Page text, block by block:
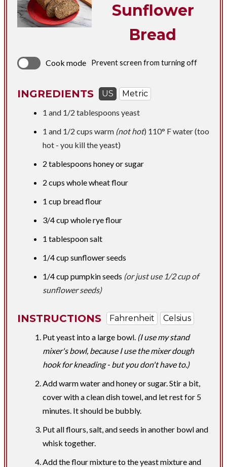
Sunflower
Bread
Cook mode Prevent screen from turning off
INGREDIENTS US
Metric
1 and 1/2 tablespoons yeast
1 and 1/2 cups warm (not hot) 110° F water (too
hot - you kill the yeast)
2 tablespoons honey or sugar
2 cups whole wheat flour
1 cup bread flour
3/4 cup whole rye flour
1 tablespoonsalt
1/4 cup sunflower seeds
1/4 cup pumpkin seeds​ (or just use 1/2 cup of
sunflower seeds)
INSTRUCTIONS Fahrenheit
Celsius
Put yeast into a large bowl. (I use my stand
mixer's bowl, because I use the mixer dough
hook for kneading - but you don't have to.)
Add warm water and honey or sugar. Stir a bit,
cover with a clean dish towel, and let rest for 5
minutes. It should be bubbly.
Put all flours, salt, and seeds in another bowl and
whisk together.
Add the flour mixture to the yeast mixture and